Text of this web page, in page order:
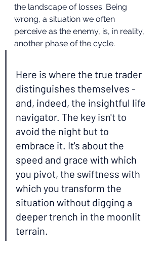
the landscape of losses. Being
wrong, a situation we often
perceive as the enemy, is, in reality,
another phase of the cycle.
Here is where the true trader
distinguishes themselves -
and, indeed, the insightful life
navigator. The key isn't to
avoid the night but to
embrace it. It's about the
speed and grace with which
you pivot, the swiftness with
which you transform the
situation without digging a
deeper trench in the moonlit
terrain.